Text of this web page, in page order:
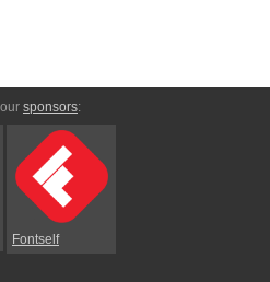
sponsors:
Fontself